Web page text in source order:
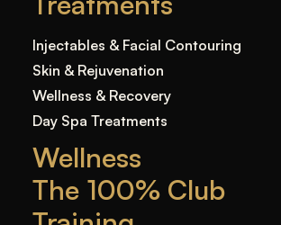
Injectables & Facial Contouring
Skin & Rejuvenation
Wellness & Recovery
Day Spa Treatments
Wellness
The 100% Club
FACIAL
BALANCING?
Home— Blog—Facial Balancing
Good Candidate for Facial Balancing?